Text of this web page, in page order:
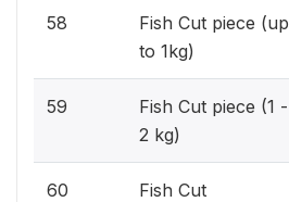
58
Fish Cut piece (up
to 1kg)
59
Fish Cut piece (1 -
2 kg)
60
Fish Cut